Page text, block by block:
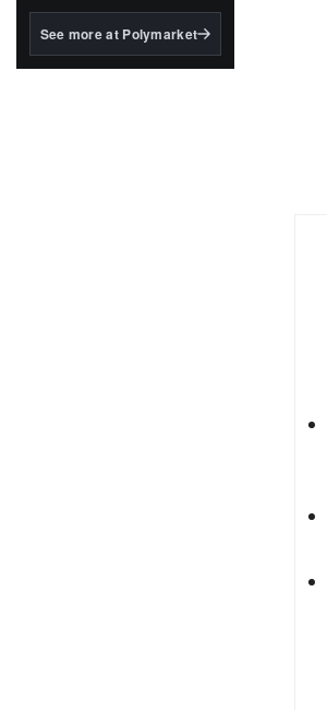
BlackRock's existing
See more at Polymarket